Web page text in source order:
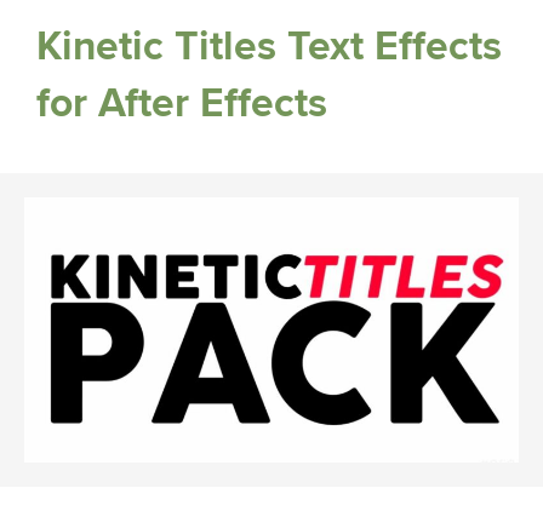
Kinetic Titles Text Effects
for After Effects